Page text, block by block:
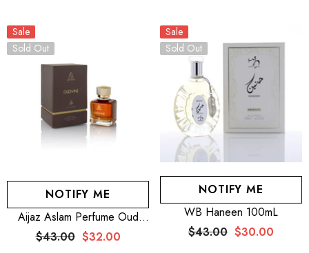
Perfume Musk Raeesi 50mL
Sale
Sold Out
NOTIFY ME
Aijaz Aslam Perfume Oud
Divine 100mL For Men And
Women
$43.00 $32.00
Sale
Sold Out
NOTIFY ME
WB Haneen 100mL
$43.00 $30.00